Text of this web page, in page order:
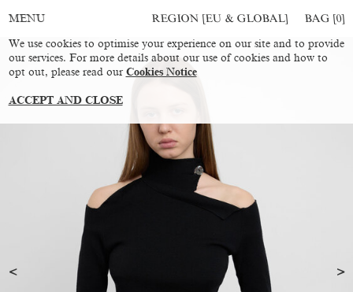
MENU REGION [EU & GLOBAL] BAG [0]
We use cookies to optimise your experience on our site and to provide
our services. For more details about our use of cookies and how to
opt out, please read our Cookies Notice
ACCEPT AND CLOSE